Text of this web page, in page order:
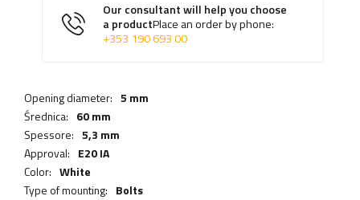
Our consultant will help you choose
a productPlace an order by phone:
+353 190 693 00
Opening diameter: 5 mm
Średnica: 60 mm
Spessore: 5,3 mm
Approval: E20 IA
Color: White
Type of mounting: Bolts